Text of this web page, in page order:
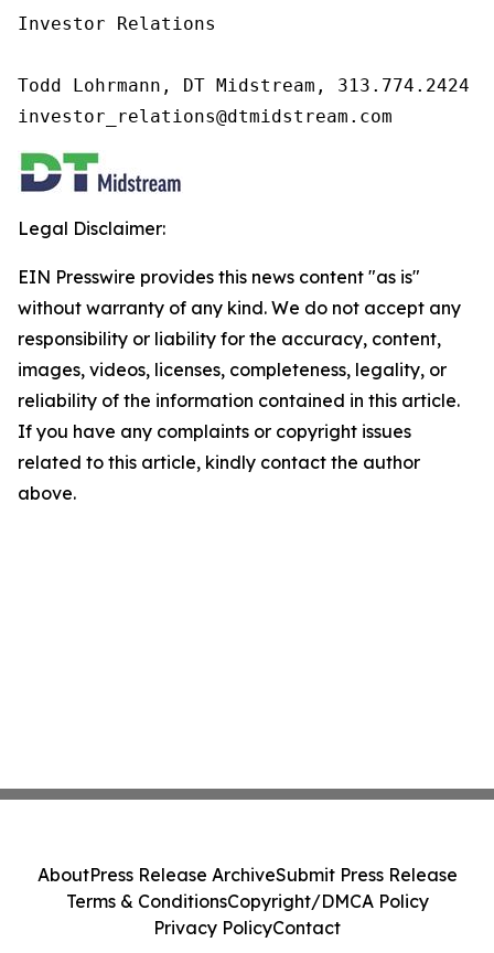
Investor Relations
Todd Lohrmann, DT Midstream, 313.774.2424
investor_relations@dtmidstream.com
Legal Disclaimer:
EIN Presswire provides this news content "as is"
without warranty of any kind. We do not accept any
responsibility or liability for the accuracy, content,
images, videos, licenses, completeness, legality, or
reliability of the information contained in this article.
If you have any complaints or copyright issues
related to this article, kindly contact the author
above.
AboutPress Release ArchiveSubmit Press Release
Terms & ConditionsCopyright/DMCA Policy
Privacy PolicyContact